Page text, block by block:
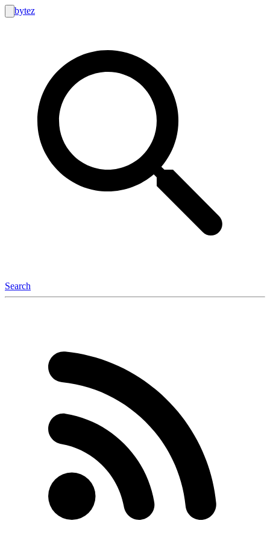
bytez
Search